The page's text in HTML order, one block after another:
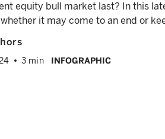
equity bull market last? In this
it may come to an end or
3 min INFOGRAPHIC